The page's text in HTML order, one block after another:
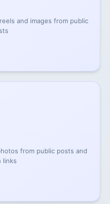
and images from public
from public posts and
links